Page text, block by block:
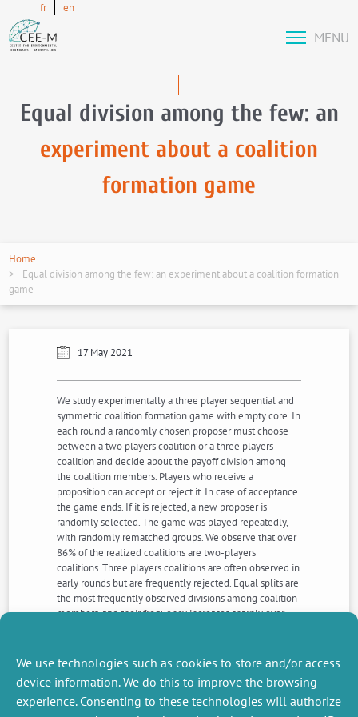
We use technologies such as cookies to store and/or access
device information. We do this to improve the browsing
experience. Consenting to these technologies will authorize
fr en
MENU
Equal division among the few: an
experiment about a coalition
formation game
Home
Equal division among the few: an experiment about a coalition formation
game
17 May 2021
We study experimentally a three player sequential and
symmetric coalition formation game with empty core. In
each round a randomly chosen proposer must choose
between a two players coalition or a three players
coalition and decide about the payoff division among
the coalition members. Players who receive a
proposition can accept or reject it. In case of acceptance
the game ends. If it is rejected, a new proposer is
randomly selected. The game was played repeatedly,
with randomly rematched groups. We observe that over
86% of the realized coalitions are two-players
coalitions. Three players coalitions are often observed in
early rounds but are frequently rejected. Equal splits are
the most frequently observed divisions among coalition
members, and their frequency increases sharply over
our results.
NEXT
PREVIOUS